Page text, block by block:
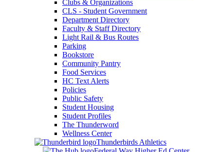
Clubs & Organizations
CLS - Student Government
Department Directory
Faculty & Staff Directory
Light Rail & Bus Routes
Parking
Bookstore
Community Pantry
Food Services
HC Text Alerts
Policies
Public Safety
Student Housing
Student Profiles
The Thunderword
Wellness Center
Thunderbirds Athletics